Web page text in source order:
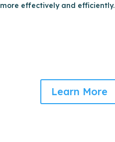
more effectively and efficiently.
Learn More